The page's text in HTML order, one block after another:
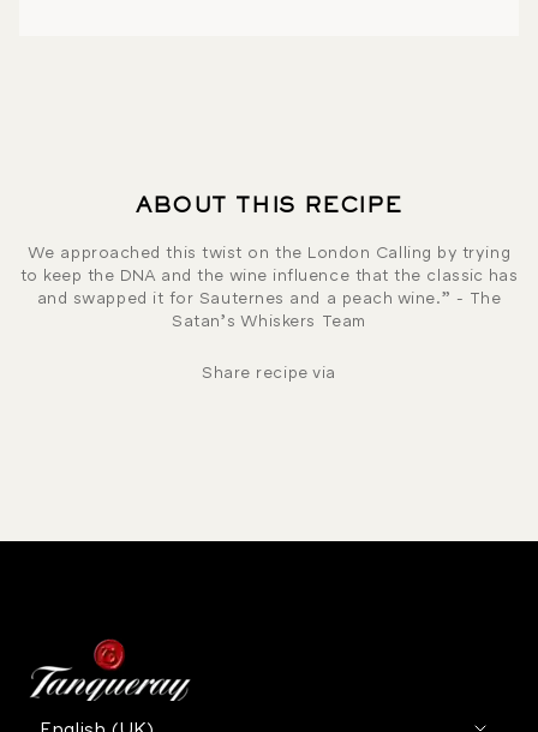
ABOUT THIS RECIPE
We approached this twist on the London Calling by trying
to keep the DNA and the wine influence that the classic has
and swapped it for Sauternes and a peach wine.” - The
Satan’s Whiskers Team
Share recipe via